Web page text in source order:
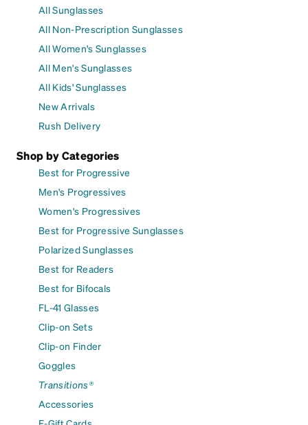
All Sunglasses
All Non-Prescription Sunglasses
All Women's Sunglasses
All Men's Sunglasses
All Kids' Sunglasses
New Arrivals
Rush Delivery
Shop by Categories
Best for Progressive
Men's Progressives
Women's Progressives
Best for Progressive Sunglasses
Polarized Sunglasses
Best for Readers
Best for Bifocals
FL-41 Glasses
Clip-on Sets
Clip-on Finder
Goggles
Transitions®
Accessories